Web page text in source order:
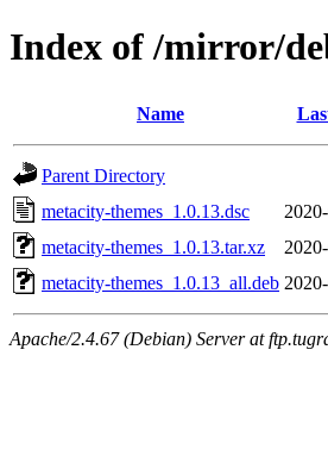
Index of /mirror/
Name
Parent Directory
metacity-themes_1.0.13.dsc
metacity-themes_1.0.13.tar.xz
metacity-themes_1.0.13_all.deb
Apache/2.4.67 (Debian) Server at